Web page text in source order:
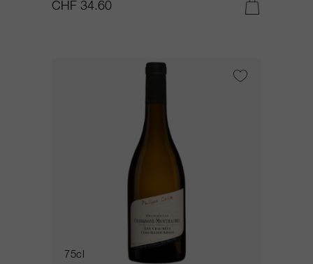
CHF 34.60
75cl